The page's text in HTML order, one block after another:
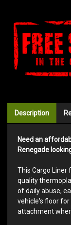
Description
Need an
Renegade
This Cargo Liner
quality
of daily abuse,
vehicle's floor
attachment